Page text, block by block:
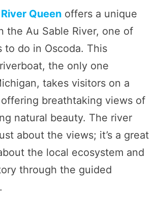
Queenoffers a unique
the Au Sable River, one of
to do in Oscoda. This
the only one
takes visitors on a
breathtaking views of
natural beauty. The river
about the views; it’s a great
the local ecosystem and
through the guided